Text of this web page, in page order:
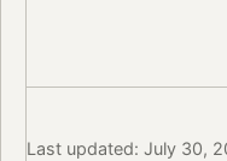
Last updated: July 30,